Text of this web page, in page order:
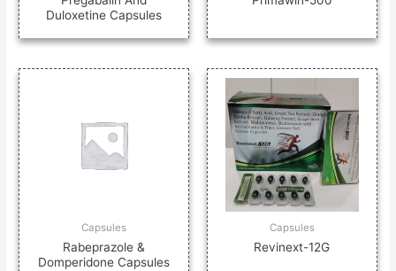
Duloxetine Capsules
Capsules
Rabeprazole &
Domperidone Capsules
Capsules
Revinext-12G